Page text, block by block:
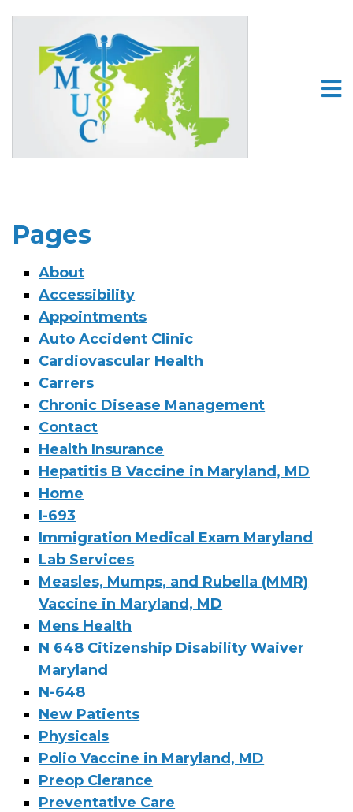
Pages
About
Accessibility
Appointments
Auto Accident Clinic
Cardiovascular Health
Carrers
Chronic Disease Management
Contact
Health Insurance
Hepatitis B Vaccine in Maryland, MD
Home
I-693
Immigration Medical Exam Maryland
Lab Services
Measles, Mumps, and Rubella (MMR)
Vaccine in Maryland, MD
Mens Health
N 648 Citizenship Disability Waiver
Maryland
N-648
New Patients
Physicals
Polio Vaccine in Maryland, MD
Preop Clerance
Preventative Care